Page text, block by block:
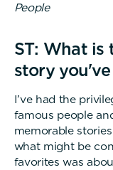
People
ST: What is
story
I’ve had the
famous people
memorable
what might be
favorites was